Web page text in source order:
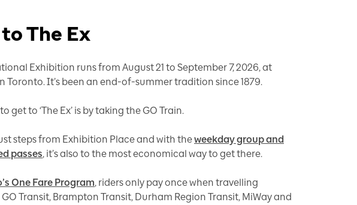
The Ex
Exhibition runs from August 21 to September 7, 2026, at
Toronto. It’s been an end-of-summer tradition since 1879.
get to ‘The Ex’ is by taking the GO Train.
steps from Exhibition Place and with theweekday group and
passes, it’s also to the most economical way to get there.
One Fare Program, riders only pay once when travelling
GO Transit, Brampton Transit, Durham Region Transit, MiWay and